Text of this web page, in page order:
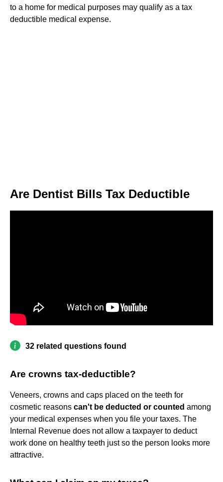
to a home for medical purposes may qualify as a tax
deductible medical expense.
Are Dentist Bills Tax Deductible
32 related questions found
Are crowns tax-deductible?
Veneers, crowns and caps placed on the teeth for
cosmetic reasons can't be deducted or counted among
your medical expenses when you file your taxes. The
Internal Revenue does not allow a taxpayer to deduct
work done on healthy teeth just so the person looks more
attractive.